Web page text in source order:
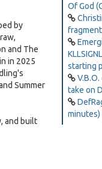
by
and The
in 2025
Summer
and built
Of God
fragment
starting
take on
minutes)